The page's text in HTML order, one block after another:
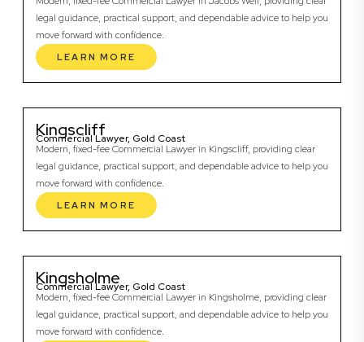
legal guidance, practical support, and dependable advice to help you
move forward with confidence.
LEARN MORE
Kingscliff
Commercial Lawyer, Gold Coast
Modern, fixed-fee Commercial Lawyer in Kingscliff, providing clear
legal guidance, practical support, and dependable advice to help you
move forward with confidence.
LEARN MORE
Kingsholme
Commercial Lawyer, Gold Coast
Modern, fixed-fee Commercial Lawyer in Kingsholme, providing clear
legal guidance, practical support, and dependable advice to help you
move forward with confidence.